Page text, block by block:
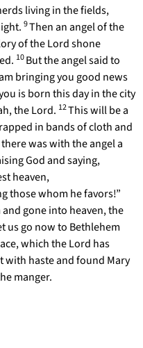
living in the fields,
9Then an angel of the
of the Lord shone
10But the angel said to
bringing you good news
is born this day in the city
the Lord. 12This will be a
in bands of cloth and
was with the angel a
God and saying,
heaven,
whom he favors!”
gone into heaven, the
us go now to Bethlehem
which the Lord has
with haste and found Mary
manger.